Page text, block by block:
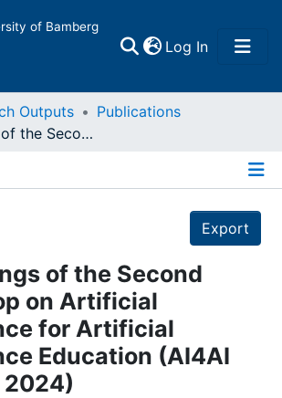
of Bamberg
Log In(current)
Outputs
Publications
Proceedings of the Second Work shop on Artificial Intelligence for Artificial Intelligence Education (AI4AI Learning 2024)
Export
of the Second
on Artificial
for Artificial
Education (AI4AI
2024)